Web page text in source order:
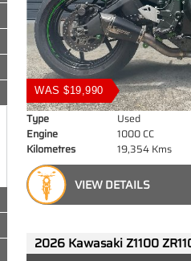
WAS $19,990
Type Used
Engine
1000 CC
Kilometres
19,354 Kms
VIEW DETAILS
2026 Kawasaki Z1100